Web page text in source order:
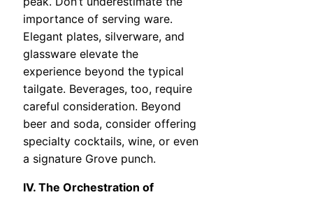
importance of serving ware.
Elegant plates, silverware, and
glassware elevate the
experience beyond the typical
tailgate. Beverages, too, require
careful consideration. Beyond
beer and soda, consider offering
specialty cocktails, wine, or even
a signature Grove punch.
IV. The Orchestration of